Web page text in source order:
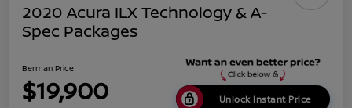
2020 Acura ILX Technology & A-
Spec Packages
Berman Price
$19,900 Unlock Instant Price